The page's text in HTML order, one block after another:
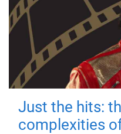
Just the hits:
complexities